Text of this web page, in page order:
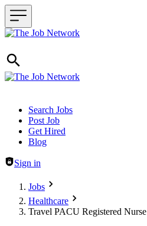
Header navigation
Search Jobs
Post Job
Get Hired
Blog
Sign in
Jobs
Healthcare
Travel PACU Registered Nurse